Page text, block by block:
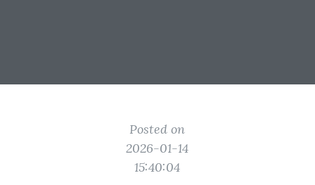
Posted on
2026-01-14
15:40:04